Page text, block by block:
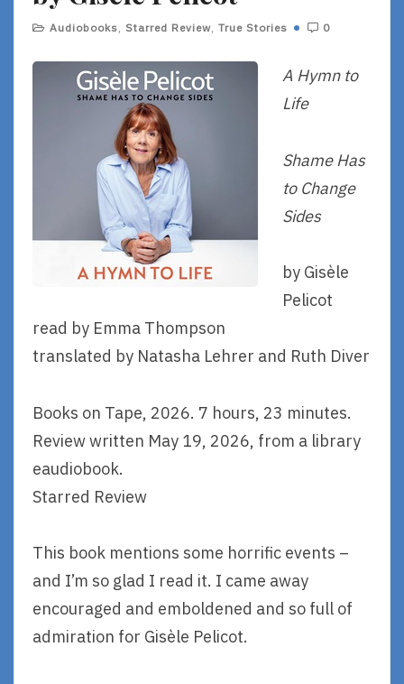
Audiobooks, Starred Review, True Stories 0
A Hymn to
Life
Shame Has
to Change
Sides
by Gisèle
Pelicot
read by Emma Thompson
translated by Natasha Lehrer and Ruth Diver
Books on Tape, 2026. 7 hours, 23 minutes.
Review written May 19, 2026, from a library
eaudiobook.
Starred Review
This book mentions some horrific events –
and I’m so glad I read it. I came away
encouraged and emboldened and so full of
admiration for Gisèle Pelicot.